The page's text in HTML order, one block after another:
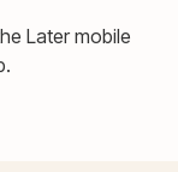
Later mobile